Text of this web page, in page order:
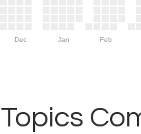
Dec Jan Feb
Topics